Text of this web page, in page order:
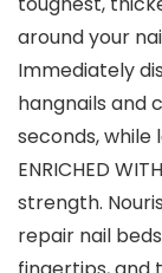
around your
Immediately
hangnails and
seconds, while
ENRICHED
strength.
repair nail